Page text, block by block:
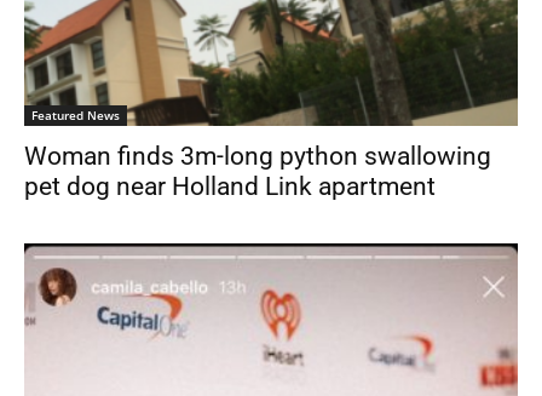
Featured News
Woman finds 3m-long python swallowing
pet dog near Holland Link apartment